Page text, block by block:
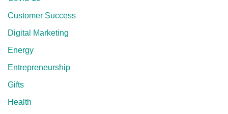
Customer Success
Digital Marketing
Energy
Entrepreneurship
Gifts
Health